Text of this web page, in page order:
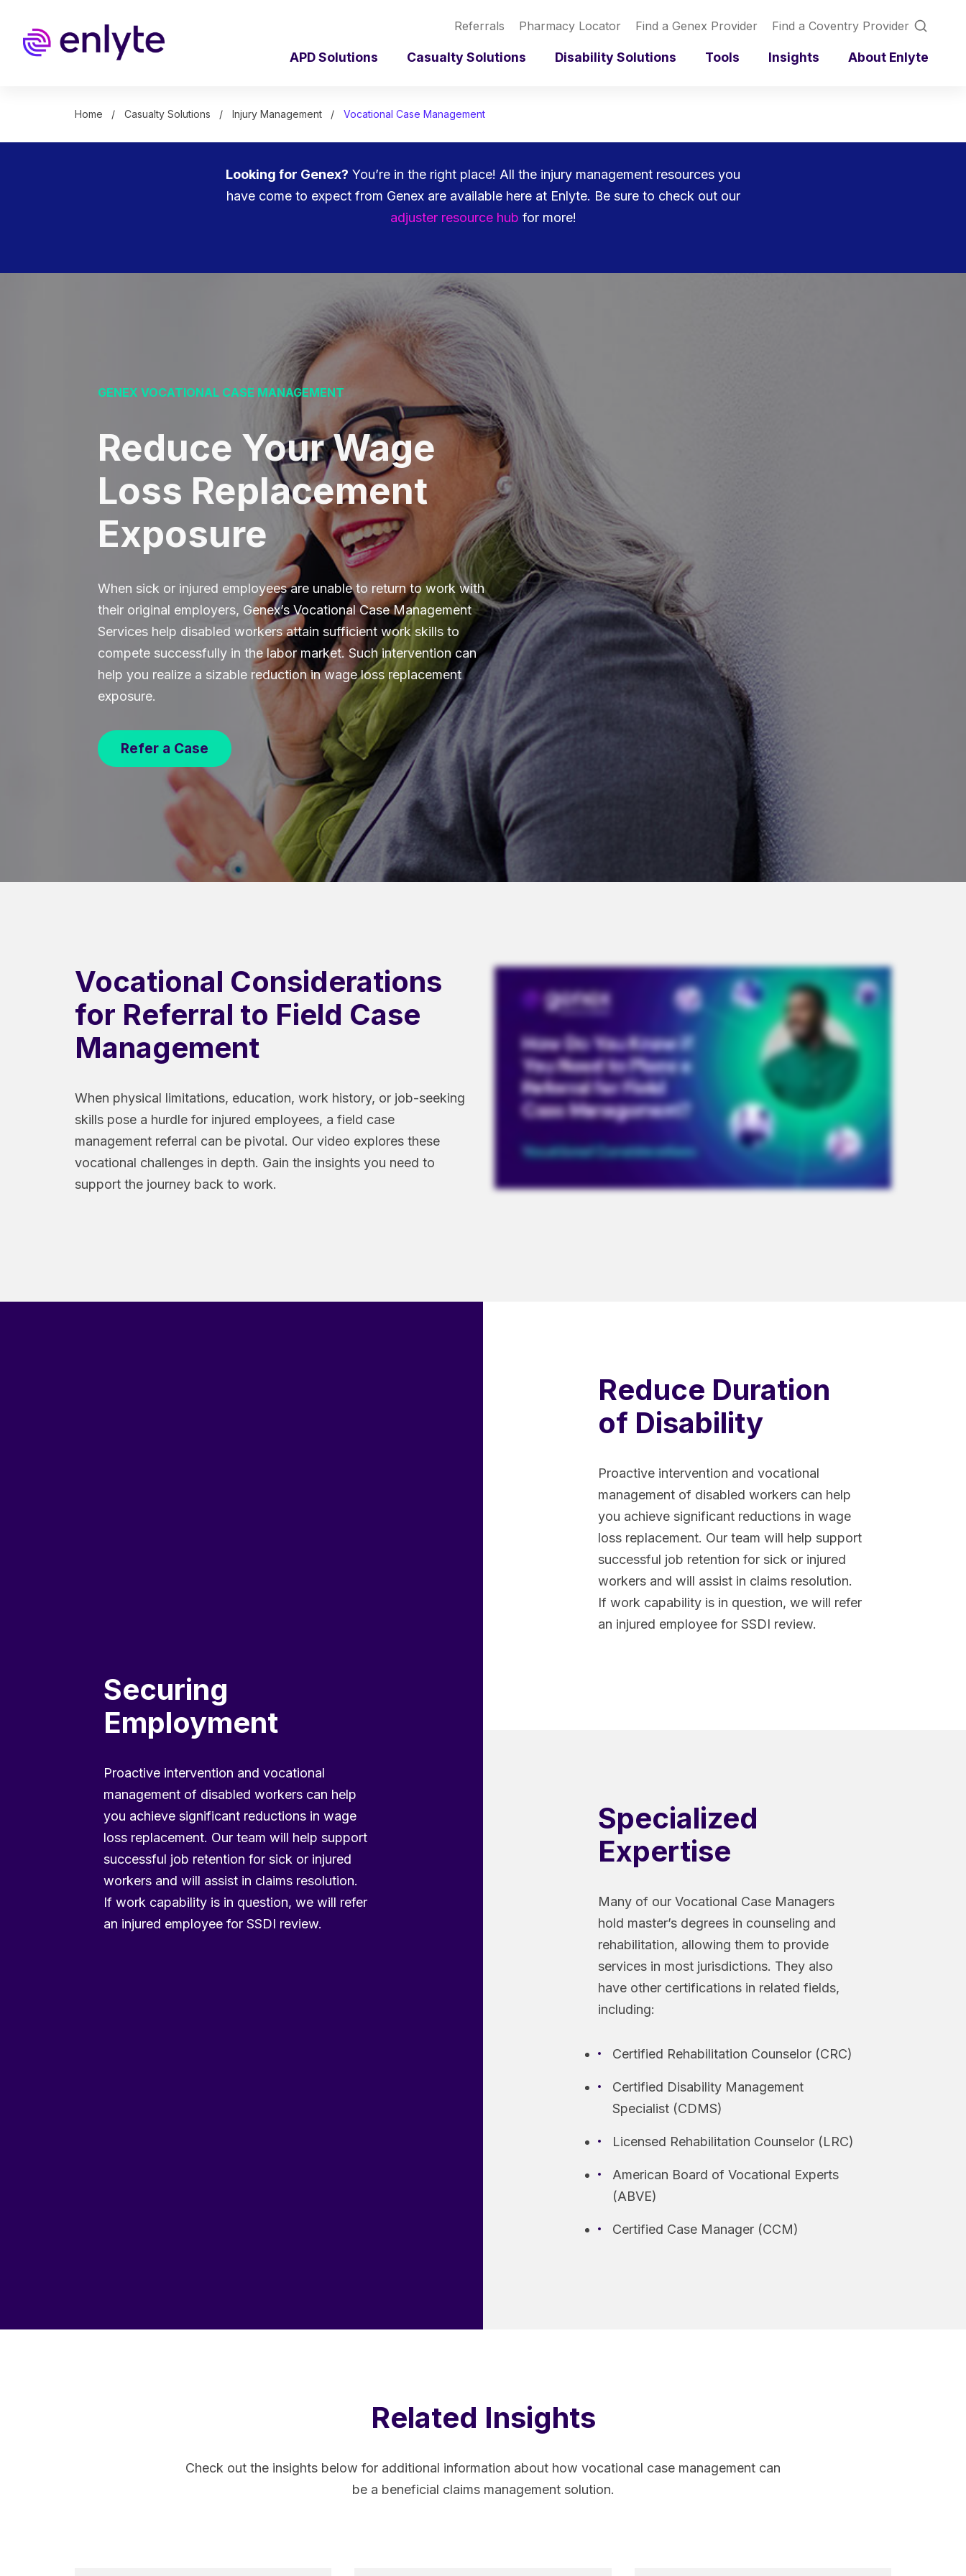
content
Referrals Pharmacy Locator Find a Genex Provider Find a Coventry Provider
APD Solutions Casualty Solutions Disability Solutions Tools Insights About Enlyte
Home Casualty Solutions Injury Management Vocational Case Management
Looking for Genex? You’re in the right place! All the injury management resources you
have come to expect from Genex are available here at Enlyte. Be sure to check out our
adjuster resource hub for more!
GENEX VOCATIONAL CASE MANAGEMENT
Reduce Your Wage
Loss Replacement
Exposure
When sick or injured employees are unable to return to work with
their original employers, Genex’s Vocational Case Management
Services help disabled workers attain sufficient work skills to
compete successfully in the labor market. Such intervention can
help you realize a sizable reduction in wage loss replacement
exposure.
Refer a Case
Vocational Considerations
for Referral to Field Case
Management
When physical limitations, education, work history, or job-seeking
skills pose a hurdle for injured employees, a field case
management referral can be pivotal. Our video explores these
vocational challenges in depth. Gain the insights you need to
support the journey back to work.
Securing
Employment
Proactive intervention and vocational
management of disabled workers can help
you achieve significant reductions in wage
loss replacement. Our team will help support
successful job retention for sick or injured
workers and will assist in claims resolution.
If work capability is in question, we will refer
an injured employee for SSDI review.
Reduce Duration
of Disability
Proactive intervention and vocational
management of disabled workers can help
you achieve significant reductions in wage
loss replacement. Our team will help support
successful job retention for sick or injured
workers and will assist in claims resolution.
If work capability is in question, we will refer
an injured employee for SSDI review.
Specialized
Expertise
Many of our Vocational Case Managers
hold master’s degrees in counseling and
rehabilitation, allowing them to provide
services in most jurisdictions. They also
have other certifications in related fields,
including:
Certified Rehabilitation Counselor (CRC)
Certified Disability Management
Specialist (CDMS)
Licensed Rehabilitation Counselor (LRC)
American Board of Vocational Experts
(ABVE)
Certified Case Manager (CCM)
Related Insights
Check out the insights below for additional information about how vocational case management can
be a beneficial claims management solution.